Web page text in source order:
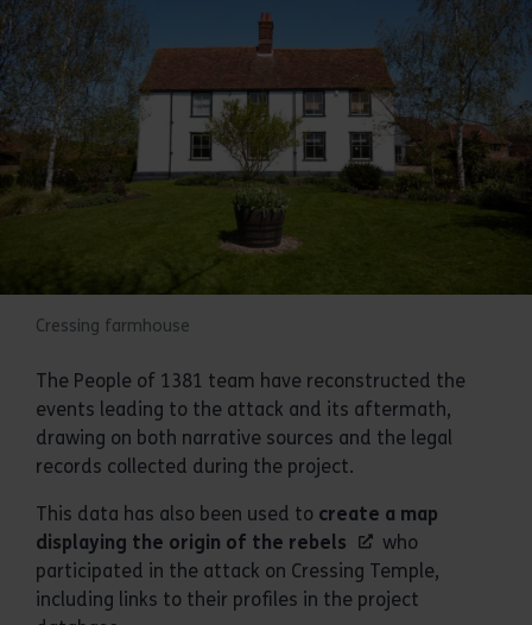
Cressing farmhouse
The People of 1381 team have reconstructed the
events leading to the attack and its aftermath,
drawing on both narrative sources and the legal
records collected during the project.
This data has also been used to create a map
displaying the origin of the rebels
who
participated in the attack on Cressing Temple,
including links to their profiles in the project